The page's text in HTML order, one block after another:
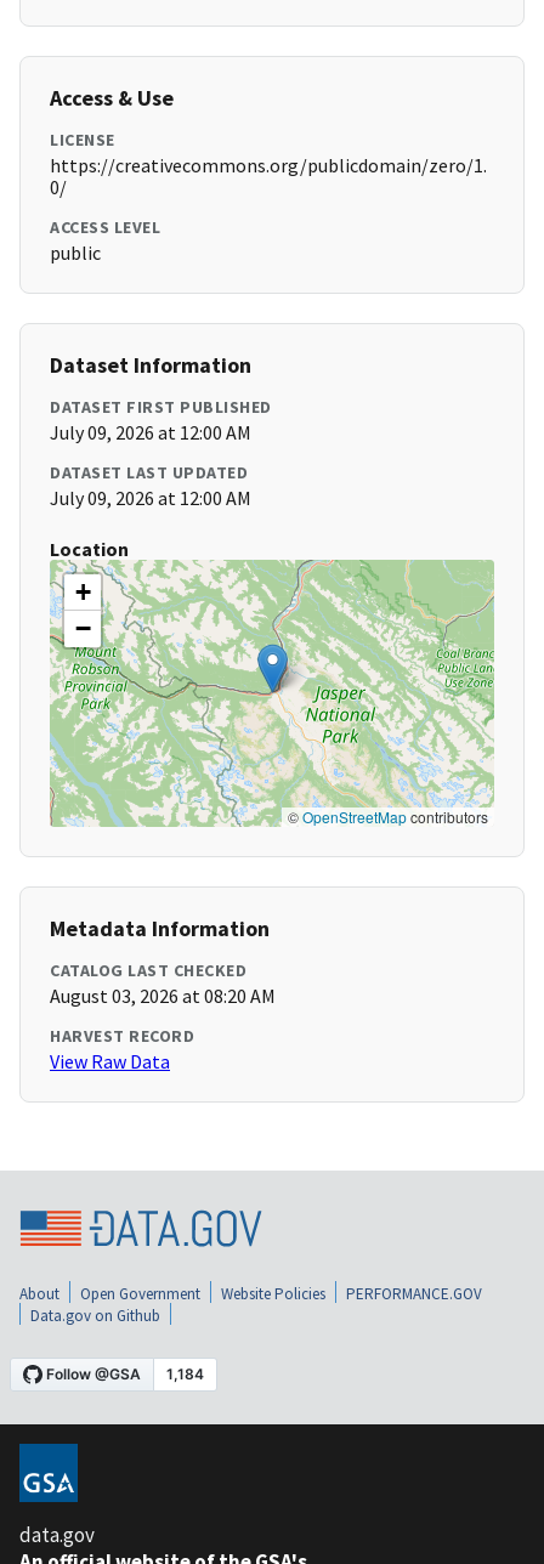
Access & Use
LICENSE
https://creativecommons.org/publicdomain/zero/1.
0/
ACCESS LEVEL
public
Dataset Information
DATASET FIRST PUBLISHED
July 09, 2026 at 12:00 AM
DATASET LAST UPDATED
July 09, 2026 at 12:00 AM
Location
+
−
©OpenStreetMapcontributors
Metadata Information
CATALOG LAST CHECKED
August 03, 2026 at 08:20 AM
HARVEST RECORD
View Raw Data
About Open Government Website Policies
PERFORMANCE.GOV
Data.gov on Github
data.gov